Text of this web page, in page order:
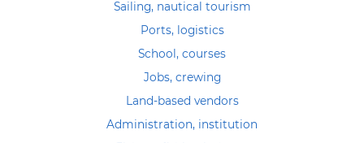
Sailing, nautical tourism
Ports, logistics
School, courses
Jobs, crewing
Land-based vendors
Administration, institution